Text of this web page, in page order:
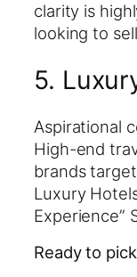
clarity is
looking to
5.
Aspirational
High-end
brands
Luxury
Experience”
Ready to